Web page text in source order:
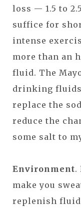
loss — 1.5 to
suffice for
intense
more than an
fluid. The
drinking
replace the
reduce the
some salt to
Environment.
make you
replenish